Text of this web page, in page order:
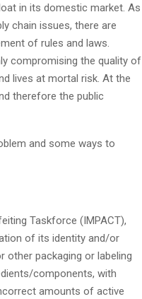
in its domestic market. As
chain issues, there are
of rules and laws.
compromising the quality of
lives at mortal risk. At the
therefore the public
and some ways to
Taskforce (IMPACT),
of its identity and/or
other packaging or labeling
components, with
amounts of active